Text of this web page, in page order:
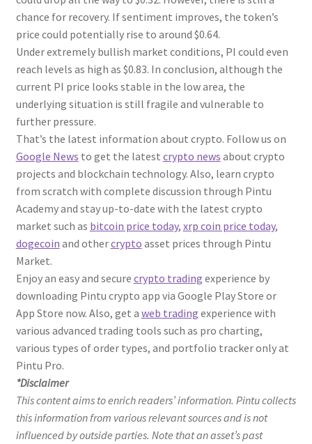
chance for recovery. If sentiment improves, the token’s
price could potentially rise to around $0.64.
Under extremely bullish market conditions, PI could even
reach levels as high as $0.83. In conclusion, although the
current PI price looks stable in the low area, the
underlying situation is still fragile and vulnerable to
further pressure.
That’s the latest information about crypto. Follow us on
Google News to get the latest crypto news about crypto
projects and blockchain technology. Also, learn crypto
from scratch with complete discussion through Pintu
Academy and stay up-to-date with the latest crypto
market such as bitcoin price today, xrp coin price today,
dogecoin and othercrypto asset prices through Pintu
Market.
Enjoy an easy and secure crypto trading experience by
downloading Pintu crypto app via Google Play Store or
App Store now. Also, get a web trading experience with
various advanced trading tools such as pro charting,
various types of order types, and portfolio tracker only at
Pintu Pro.
*Disclaimer
This content aims to enrich readers’ information. Pintu collects
this information from various relevant sources and is not
influenced by outside parties. Note that an asset’s past